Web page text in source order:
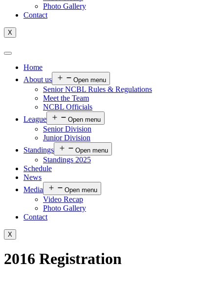
Photo Gallery
Contact
X
Home
About us
Open menu
Senior NCBL Rules & Regulations
Meet the Team
NCBL Officials
League
Open menu
Senior Division
Junior Division
Standings
Open menu
Standings 2025
Schedule
News
Media
Open menu
Video Recap
Photo Gallery
Contact
X
2016 Registration